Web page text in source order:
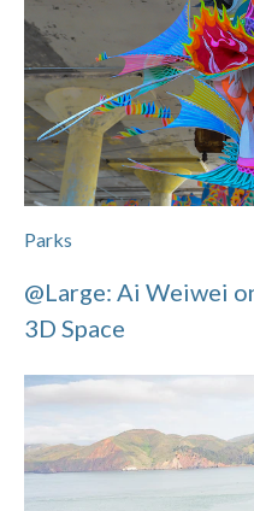
Parks
@Large: Ai Weiwei
3D Space